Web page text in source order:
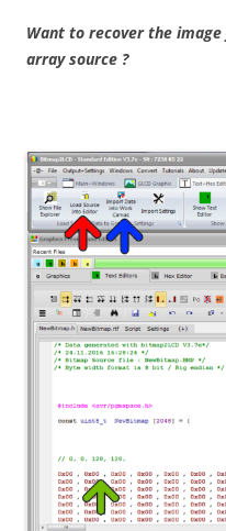
Want to recover the
array source ?